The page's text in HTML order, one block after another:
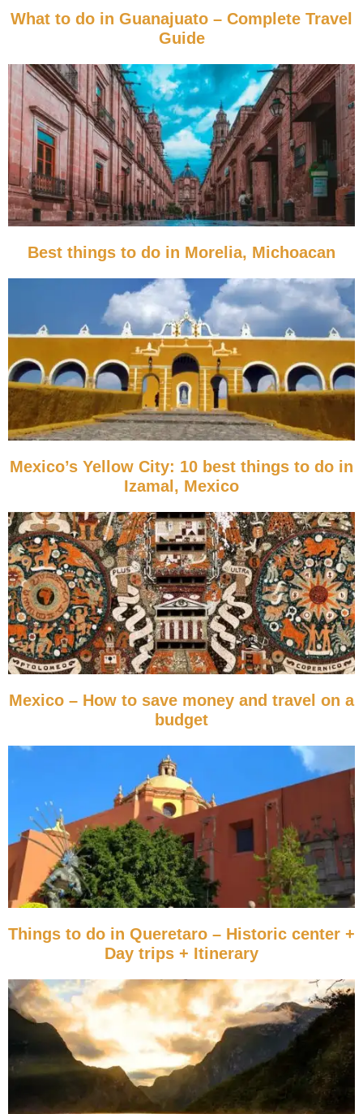
What to do in Guanajuato – Complete Travel
Guide
Best things to do in Morelia, Michoacan
Mexico’s Yellow City: 10 best things to do in
Izamal, Mexico
Mexico – How to save money and travel on a
budget
Things to do in Queretaro – Historic center +
Day trips + Itinerary